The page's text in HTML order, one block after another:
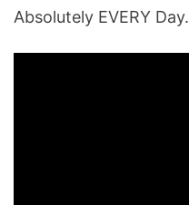
Absolutely EVERY Day.